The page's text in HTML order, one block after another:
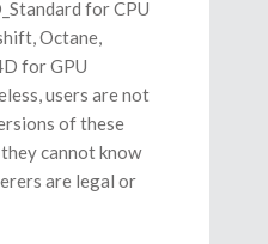
for CPU
Octane,
for GPU
users are not
of these
cannot know
are legal or